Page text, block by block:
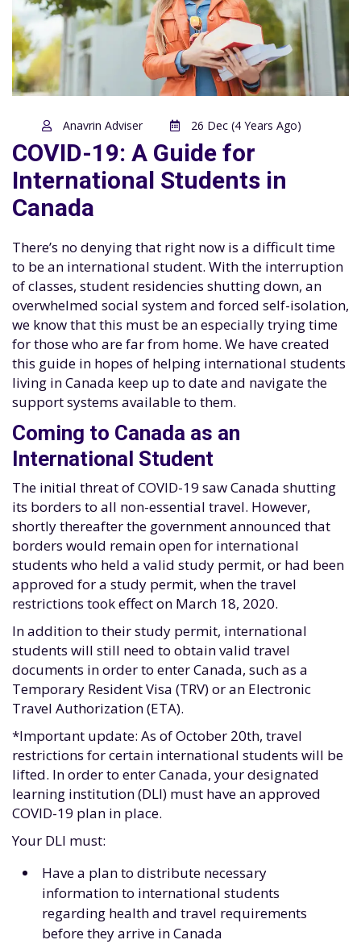
Anavrin Adviser 26 Dec (4 Years Ago)
COVID-19: A Guide for
International Students in
Canada
There’s no denying that right now is a difficult time
to be an international student. With the interruption
of classes, student residencies shutting down, an
overwhelmed social system and forced self-isolation,
we know that this must be an especially trying time
for those who are far from home. We have created
this guide in hopes of helping international students
living in Canada keep up to date and navigate the
support systems available to them.
Coming to Canada as an
International Student
The initial threat of COVID-19 saw Canada shutting
its borders to all non-essential travel. However,
shortly thereafter the government announced that
borders would remain open for international
students who held a valid study permit, or had been
approved for a study permit, when the travel
restrictions took effect on March 18, 2020.
In addition to their study permit, international
students will still need to obtain valid travel
documents in order to enter Canada, such as a
Temporary Resident Visa (TRV) or an Electronic
Travel Authorization (ETA).
*Important update: As of October 20th, travel
restrictions for certain international students will be
lifted. In order to enter Canada, your designated
learning institution (DLI) must have an approved
COVID-19 plan in place.
Your DLI must:
Have a plan to distribute necessary
information to international students
regarding health and travel requirements
before they arrive in Canada